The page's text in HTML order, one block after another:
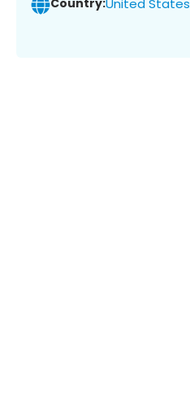
Country:United States